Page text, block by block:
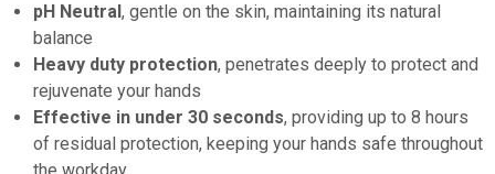
pH Neutral, gentle on the skin, maintaining its natural
balance
Heavy duty protection, penetrates deeply to protect and
rejuvenate your hands
Effective in under 30 seconds, providing up to 8 hours
of residual protection, keeping your hands safe throughout